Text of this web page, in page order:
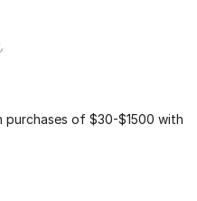
of $30-$1500 with
1 colors